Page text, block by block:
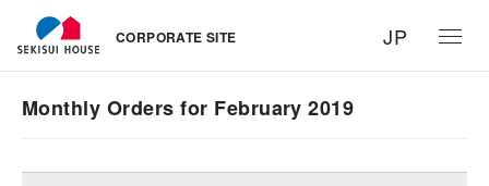
CORPORATE SITE JP
Monthly Orders for February 2019